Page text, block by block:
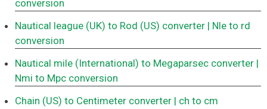
conversion
Nautical league (UK) to Rod (US) converter | Nle to rd
conversion
Nautical mile (International) to Megaparsec converter |
Nmi to Mpc conversion
Chain (US) to Centimeter converter | ch to cm